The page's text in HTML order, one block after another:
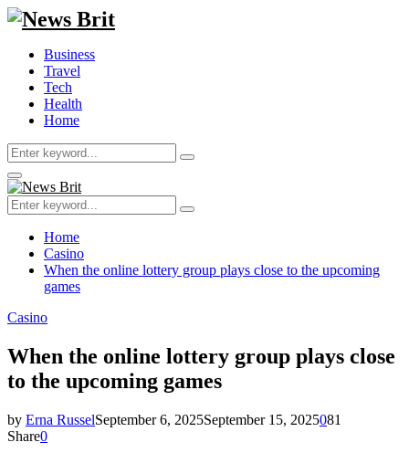
Business
Travel
Tech
Health
Home
Search
for:
Search
Primary
Menu
Search
for:
Search
Home
Casino
When the online lottery group plays close to the upcoming
games
Casino
When the online lottery group plays close
to the upcoming games
by Erna RusselSeptember 6, 2025September 15, 2025081
Share0